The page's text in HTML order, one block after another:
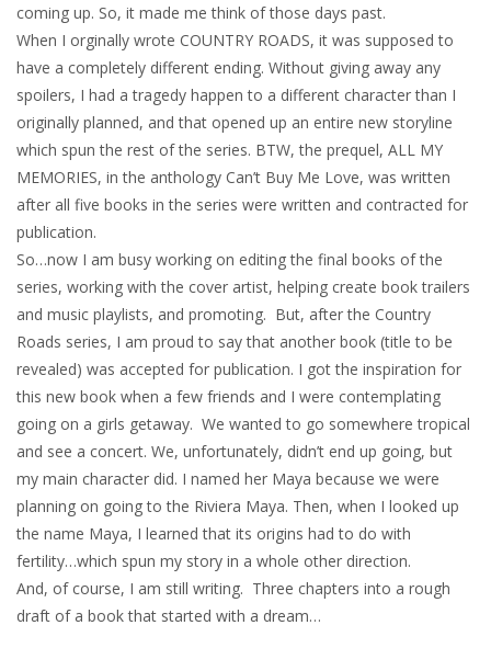
coming up. So, it made me think of those days past.
When I orginally wrote COUNTRY ROADS, it was supposed to
have a completely different ending. Without giving away any
spoilers, I had a tragedy happen to a different character than I
originally planned, and that opened up an entire new storyline
which spun the rest of the series. BTW, the prequel, ALL MY
MEMORIES, in the anthology Can’t Buy Me Love, was written
after all five books in the series were written and contracted for
publication.
So…now I am busy working on editing the final books of the
series, working with the cover artist, helping create book trailers
and music playlists, and promoting. But, after the Country
Roads series, I am proud to say that another book (title to be
revealed) was accepted for publication. I got the inspiration for
this new book when a few friends and I were contemplating
going on a girls getaway. We wanted to go somewhere tropical
and see a concert. We, unfortunately, didn’t end up going, but
my main character did. I named her Maya because we were
planning on going to the Riviera Maya. Then, when I looked up
the name Maya, I learned that its origins had to do with
fertility…which spun my story in a whole other direction.
And, of course, I am still writing. Three chapters into a rough
draft of a book that started with a dream…